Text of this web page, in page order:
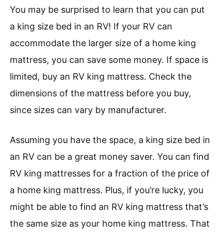
You may be surprised to learn that you can put
a king size bed in an RV! If your RV can
accommodate the larger size of a home king
mattress, you can save some money. If space is
limited, buy an RV king mattress. Check the
dimensions of the mattress before you buy,
since sizes can vary by manufacturer.
Assuming you have the space, a king size bed in
an RV can be a great money saver. You can find
RV king mattresses for a fraction of the price of
a home king mattress. Plus, if you’re lucky, you
might be able to find an RV king mattress that’s
the same size as your home king mattress. That